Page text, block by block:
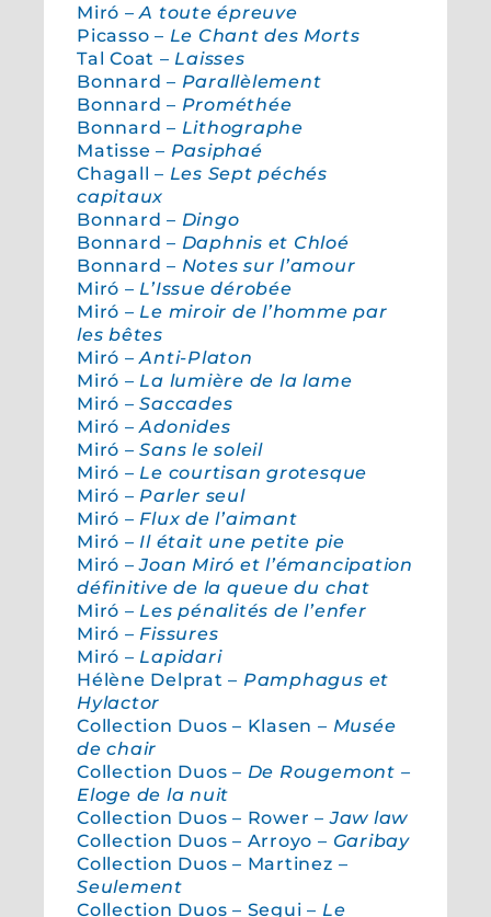
Miró –A toute épreuve
Picasso – Le Chant des Morts
Tal Coat – Laisses
Bonnard – Parallèlement
Bonnard – Prométhée
Bonnard – Lithographe
Matisse – Pasiphaé
Chagall – Les Sept péchés
capitaux
Bonnard – Dingo
Bonnard – Daphnis et Chloé
Bonnard – Notes sur l’amour
Miró – L’Issue dérobée
Miró – Le miroir de l’homme par
les bêtes
Miró –Anti-Platon
Miró – La lumière de la lame
Miró –Saccades
Miró –Adonides
Miró – Sans le soleil
Miró – Le courtisan grotesque
Miró – Parler seul
Miró – Flux de l’aimant
Miró – Il était une petite pie
Miró –Joan Miró et l’émancipation
définitive de la queue du chat
Miró – Les pénalités de l’enfer
Miró – Fissures
Miró – Lapidari
Hélène Delprat – Pamphagus et
Hylactor
Collection Duos – Klasen – Musée
de chair
Collection Duos – De Rougemont –
Eloge de la nuit
Collection Duos – Rower –Jaw law
Collection Duos – Arroyo – Garibay
Collection Duos – Martinez –
Seulement
Collection Duos – Segui – Le